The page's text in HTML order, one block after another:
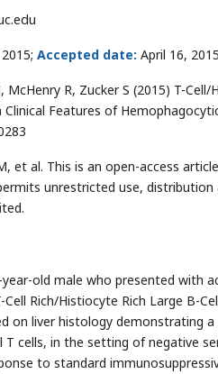
Accepted date: April 16,
McHenry R, Zucker S (2015) T-
Features of
et al. This is an open-access
unrestricted use,
old male who presented with
Rich/Histiocyte Rich Large B-
on liver histology demonstrating
cells, in the setting of negative
to standard